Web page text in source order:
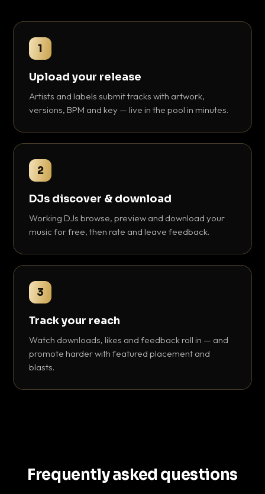
1
Upload your release
Artists and labels submit tracks with artwork,
versions, BPM and key — live in the pool in minutes.
2
DJs discover & download
Working DJs browse, preview and download your
music for free, then rate and leave feedback.
3
Track your reach
Watch downloads, likes and feedback roll in — and
promote harder with featured placement and
blasts.
Frequently asked questions